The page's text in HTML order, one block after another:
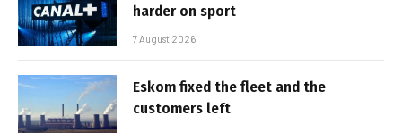
harder on sport
7 August 2026
Eskom fixed the fleet and the
customers left